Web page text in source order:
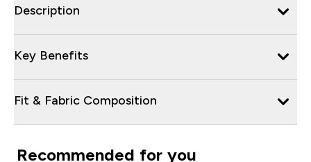
Description
Key Benefits
Fit & Fabric Composition
Recommended for you